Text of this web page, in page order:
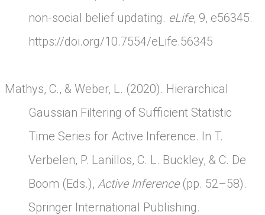
non-social belief updating. eLife, 9, e56345.
https://doi.org/10.7554/eLife.56345
Mathys, C., & Weber, L. (2020). Hierarchical
Gaussian Filtering of Sufficient Statistic
Time Series for Active Inference. In T.
Verbelen, P. Lanillos, C. L. Buckley, & C. De
Boom (Eds.), Active Inference(pp. 52–58).
Springer International Publishing.